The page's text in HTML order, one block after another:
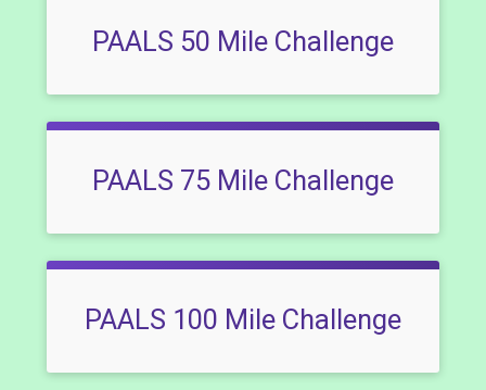
PAALS 50 Mile Challenge
PAALS 75 Mile Challenge
PAALS 100 Mile Challenge